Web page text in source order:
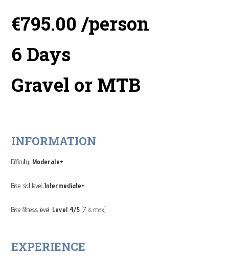
€795.00 /person
6 Days
Gravel or MTB
INFORMATION
Difficulty: Moderate+
Bike skill level:Intermediate+
Bike fitness level: Level 4/5 (7 is max)
EXPERIENCE